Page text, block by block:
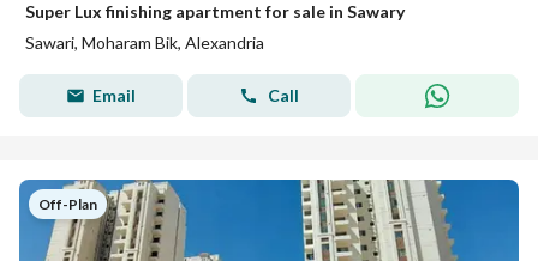
Super Lux finishing apartment for sale in Sawary
Sawari, Moharam Bik, Alexandria
Email Call
Off-Plan